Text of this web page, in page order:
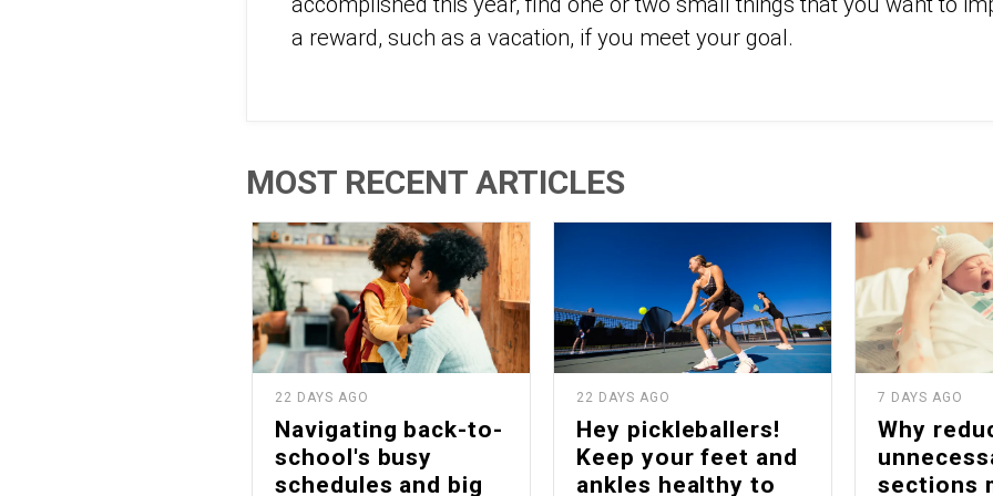
a reward, such as a vacation, if you meet your goal.
MOST RECENT ARTICLES
22 DAYS AGO
Navigating back-to-
school's busy
schedules and big
22 DAYS AGO
Hey pickleballers!
Keep your feet and
ankles healthy to
7 DAYS AGO
Why
sections